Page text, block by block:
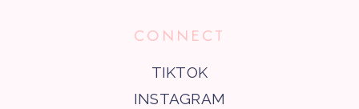
CONNECT
TIKTOK
INSTAGRAM